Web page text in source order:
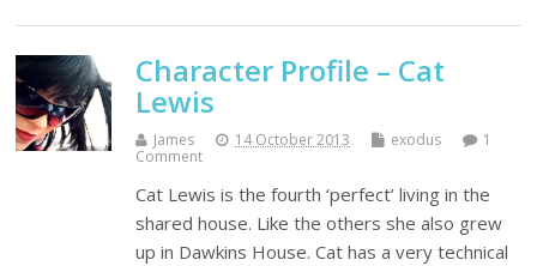
Character Profile – Cat
Lewis
James 14 October 2013 exodus
1
Comment
Cat Lewis is the fourth ‘perfect’ living in the
shared house. Like the others she also grew
up in Dawkins House. Cat has a very technical